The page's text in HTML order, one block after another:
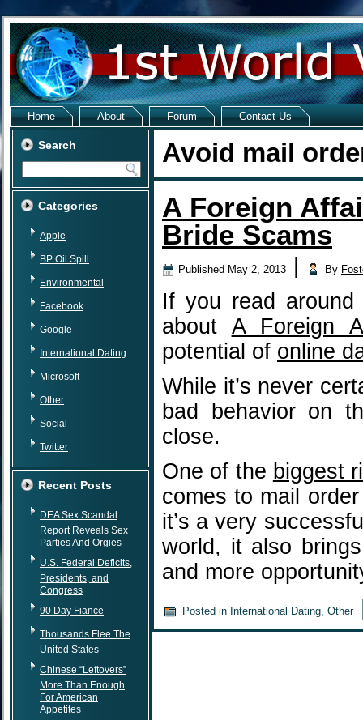
Home About Forum Contact Us
Search
Categories
Apple
BP Oil Spill
Environmental
Facebook
Google
International Dating
Microsoft
Other
Social
Twitter
Recent Posts
DEA Sex Scandal
Report Reveals Sex
Parties And Orgies
U.S. Federal Deficits,
Presidents, and
Congress
90 Day Fiance
Thousands Flee The
United States
Chinese “Leftovers”
More Than Enough
For American
Appetites
Avoid mail
A Foreign
Bride Scams
Published May 2, 2013 By
If you read
about A Foreign
potential of online
While it’s never
bad behavior on
close.
One of the biggest
comes to mail
it’s a very
world, it also
and more
Posted in International Dating, Other